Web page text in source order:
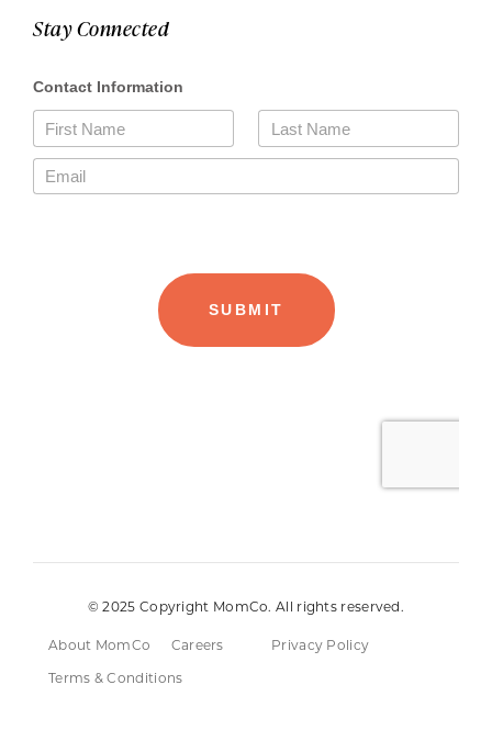
Stay Connected
© 2025 Copyright MomCo. All rights reserved.
About MomCo Careers
Privacy Policy
Terms & Conditions